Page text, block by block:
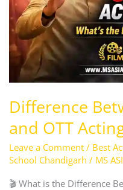
Difference
and OTT
Leave a Comment / Best
School Chandigarh / MS
🎬 What is the Difference
OTT
Acting